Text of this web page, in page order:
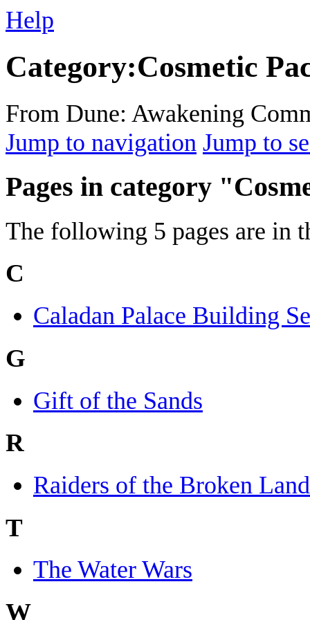
Help
Category:Cosmetic
From Dune: Awakening
Jump to navigation Jump to
Pages in category
The following 5 pages are in
C
Caladan Palace Building
G
Gift of the Sands
R
Raiders of the Broken
T
The Water Wars
W